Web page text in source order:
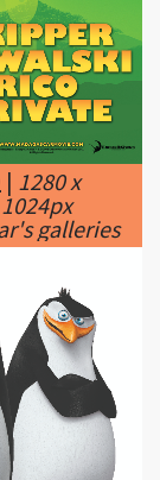
|1280 x
1024px
galleries